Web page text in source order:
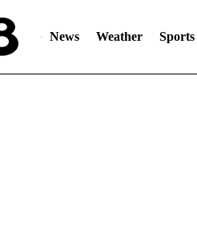
News Weather Sports